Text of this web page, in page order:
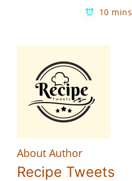
10 mins
About Author
Recipe Tweets